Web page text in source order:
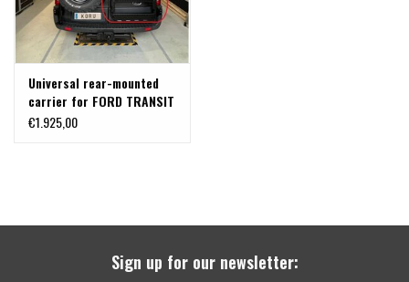
Universal rear-mounted
carrier for FORD TRANSIT
2014+ with 180° hinges,
€1.925,00
Sign up for our newsletter: